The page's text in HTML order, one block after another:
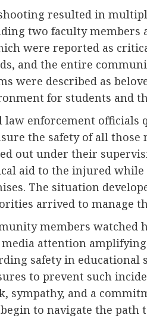
resulted in
two faculty members
were reported as
and the entire
were described as
for students and
law enforcement officials
the safety of all those
out under their
aid to the injured
The situation
arrived to manage
members watched
attention
safety in educational
to prevent such
sympathy, and a
to navigate the path